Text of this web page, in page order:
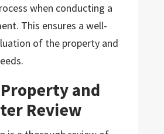
when conducting a
This ensures a well-
of the property and
and
Review